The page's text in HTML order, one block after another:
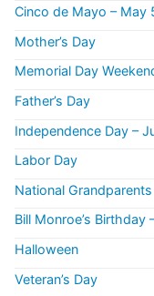
Cinco de Mayo – May
Mother’s Day
Memorial Day
Father’s Day
Independence Day –
Labor Day
National
Bill Monroe’s Birthday
Halloween
Veteran’s Day